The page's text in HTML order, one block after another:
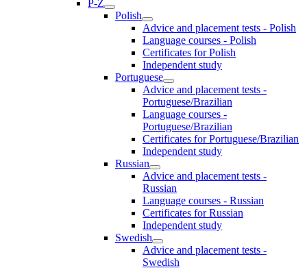
P-Z
Polish
Advice and placement tests - Polish
Language courses - Polish
Certificates for Polish
Independent study
Portuguese
Advice and placement tests -
Portuguese/Brazilian
Language courses -
Portuguese/Brazilian
Certificates for Portuguese/Brazilian
Independent study
Russian
Advice and placement tests -
Russian
Language courses - Russian
Certificates for Russian
Independent study
Swedish
Advice and placement tests -
Swedish